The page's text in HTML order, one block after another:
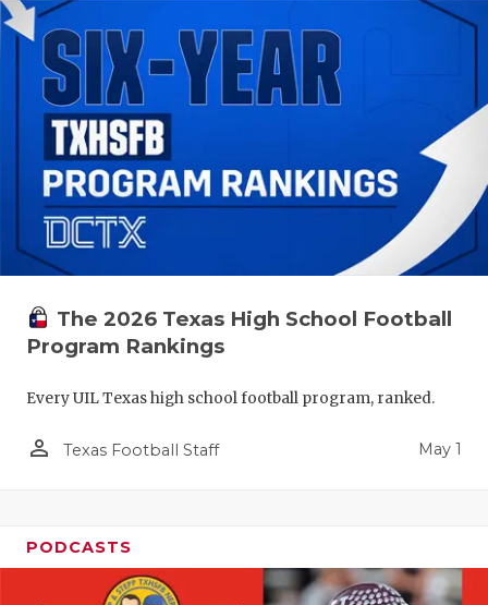
The 2026 Texas High School Football
Program Rankings
Every UIL Texas high school football program, ranked.
person_outline Texas Football Staff May 1
PODCASTS